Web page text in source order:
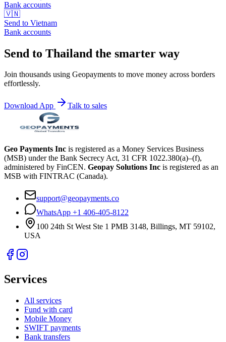
Bank accounts
🇻🇳
Send to Vietnam
Bank accounts
Send to Thailand the smarter way
Join thousands using Geopayments to move money across borders
effortlessly.
Download App Talk to sales
Geo Payments Inc is registered as a Money Services Business
(MSB) under the Bank Secrecy Act, 31 CFR 1022.380(a)–(f),
administered by FinCEN. Geopay Solutions Inc is registered as an
MSB with FINTRAC (Canada).
support@geopayments.co
WhatsApp +1 406-405-8122
100 24th St West Ste 1 PMB 3148, Billings, MT 59102,
USA
Services
All services
Fund with card
Mobile Money
SWIFT payments
Bank transfers